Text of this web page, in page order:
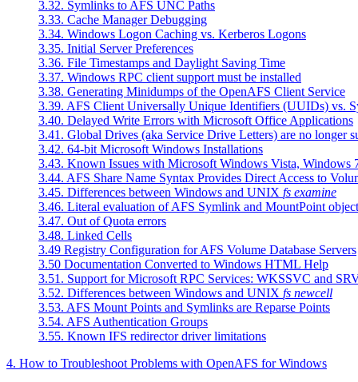
3.32. Symlinks to AFS UNC Paths
3.33. Cache Manager Debugging
3.34. Windows Logon Caching vs. Kerberos Logons
3.35. Initial Server Preferences
3.36. File Timestamps and Daylight Saving Time
3.37. Windows RPC client support must be installed
3.38. Generating Minidumps of the OpenAFS Client Service
3.39. AFS Client Universally Unique Identifiers (UUIDs) vs.
3.40. Delayed Write Errors with Microsoft Office Applications
3.41. Global Drives (aka Service Drive Letters) are no longer
3.42. 64-bit Microsoft Windows Installations
3.43. Known Issues with Microsoft Windows Vista, Windows
3.44. AFS Share Name Syntax Provides Direct Access to
3.45. Differences between Windows and UNIX fs examine
3.46. Literal evaluation of AFS Symlink and MountPoint
3.47. Out of Quota errors
3.48. Linked Cells
3.49 Registry Configuration for AFS Volume Database Servers
3.50 Documentation Converted to Windows HTML Help
3.51. Support for Microsoft RPC Services: WKSSVC and
3.52. Differences between Windows and UNIX fs newcell
3.53. AFS Mount Points and Symlinks are Reparse Points
3.54. AFS Authentication Groups
3.55. Known IFS redirector driver limitations
4. How to Troubleshoot Problems with OpenAFS for Windows